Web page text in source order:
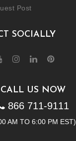
Post
SOCIALLY
CALL US NOW
866 711-9111
AM TO 6:00 PM EST)